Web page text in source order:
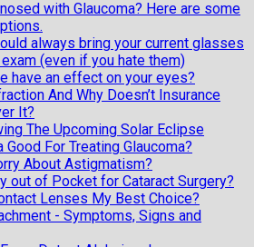
with Glaucoma? Here are some
always bring your current glasses
(even if you hate them)
have an effect on your eyes?
And Why Doesn’t Insurance
It?
The Upcoming Solar Eclipse
Good For Treating Glaucoma?
About Astigmatism?
out of Pocket for Cataract Surgery?
Lenses My Best Choice?
- Symptoms, Signs and